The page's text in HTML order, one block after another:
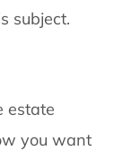
subject.
estate
you want